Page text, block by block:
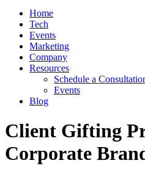
Home
Tech
Events
Marketing
Company
Resources
Schedule a
Events
Blog
Client Gifting
Corporate